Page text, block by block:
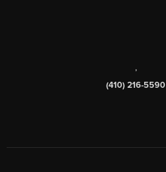
,
(410) 216-5590